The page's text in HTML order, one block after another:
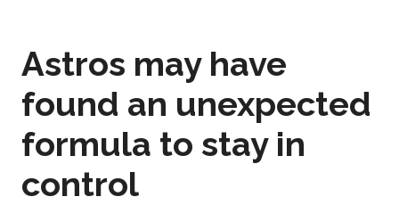
Astros may have
found an unexpected
formula to stay in
control